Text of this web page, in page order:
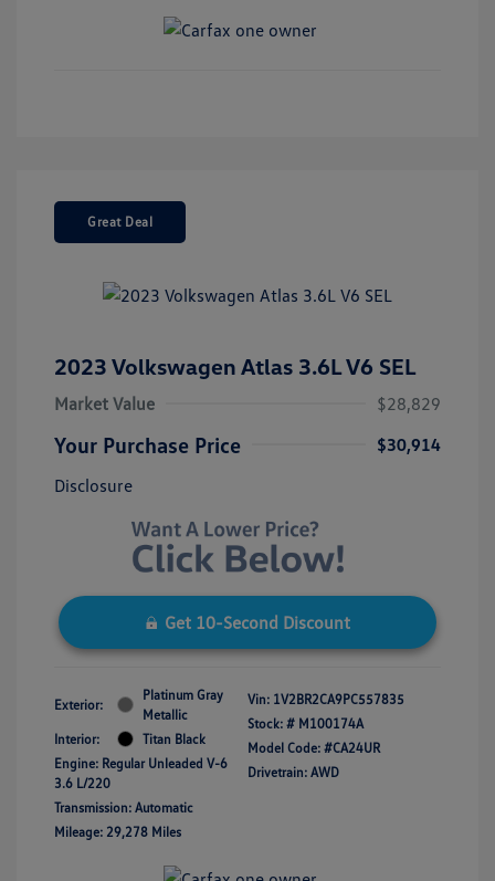
Great Deal
2023 Volkswagen Atlas 3.6L V6 SEL
Market Value $28,829
Your Purchase Price
$30,914
Disclosure
Get 10-Second Discount
Exterior:
Platinum Gray
Metallic
Interior:
Titan Black
Engine: Regular Unleaded V-6
3.6 L/220
Transmission: Automatic
Mileage: 29,278 Miles
Vin: 1V2BR2CA9PC557835
Stock: # M100174A
Model Code: #CA24UR
Drivetrain: AWD